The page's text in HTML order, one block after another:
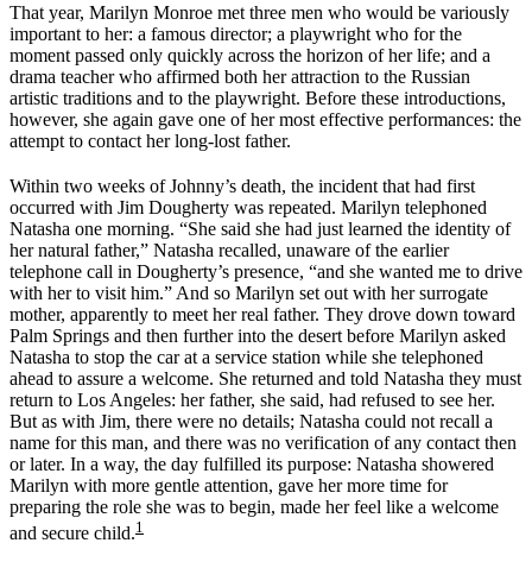
That year, Marilyn Monroe met three men who would be variously
important to her: a famous director; a playwright who for the
moment passed only quickly across the horizon of her life; and a
drama teacher who affirmed both her attraction to the Russian
artistic traditions and to the playwright. Before these introductions,
however, she again gave one of her most effective performances: the
attempt to contact her long-lost father.
Within two weeks of Johnny’s death, the incident that had first
occurred with Jim Dougherty was repeated. Marilyn telephoned
Natasha one morning. “She said she had just learned the identity of
her natural father,” Natasha recalled, unaware of the earlier
telephone call in Dougherty’s presence, “and she wanted me to drive
with her to visit him.” And so Marilyn set out with her surrogate
mother, apparently to meet her real father. They drove down toward
Palm Springs and then further into the desert before Marilyn asked
Natasha to stop the car at a service station while she telephoned
ahead to assure a welcome. She returned and told Natasha they must
return to Los Angeles: her father, she said, had refused to see her.
But as with Jim, there were no details; Natasha could not recall a
name for this man, and there was no verification of any contact then
or later. In a way, the day fulfilled its purpose: Natasha showered
Marilyn with more gentle attention, gave her more time for
preparing the role she was to begin, made her feel like a welcome
and secure child.1